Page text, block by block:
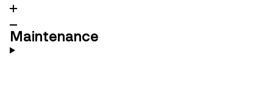
Maintenance